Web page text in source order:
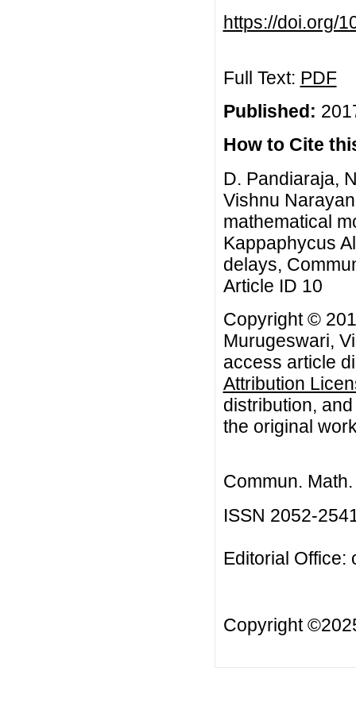
https://doi.org/
Full Text: PDF
Published:
How to Cite
D. Pandiaraja,
Vishnu
mathematical
Kappaphycus
delays,
Article ID 10
Copyright ©
Murugeswari,
access article
Attribution
distribution,
the original
Commun.
ISSN 2052-
Editorial Office:
Copyright